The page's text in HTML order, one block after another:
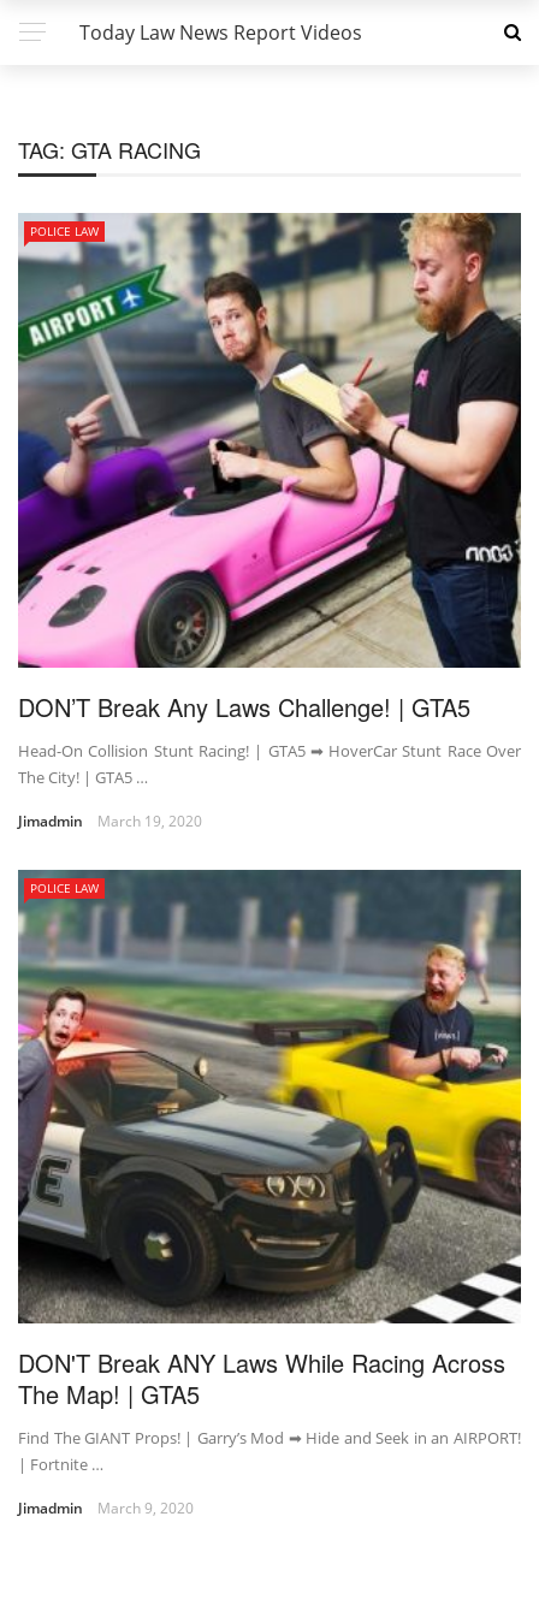
Today Law News Report Videos
TAG: GTA RACING
POLICE LAW
DON’T Break Any Laws Challenge! | GTA5
Head-On Collision Stunt Racing! | GTA5 ➡ HoverCar Stunt Race Over
The City! | GTA5 …
Jimadmin March 19, 2020
POLICE LAW
DON'T Break ANY Laws While Racing Across
The Map! | GTA5
Find The GIANT Props! | Garry’s Mod ➡ Hide and Seek in an AIRPORT!
| Fortnite …
Jimadmin March 9, 2020